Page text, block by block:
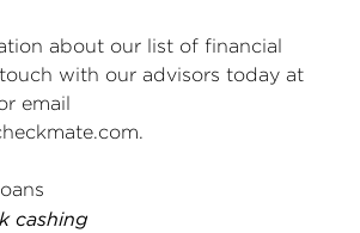
about our list of financial
with our advisors today at
email
.
cashing